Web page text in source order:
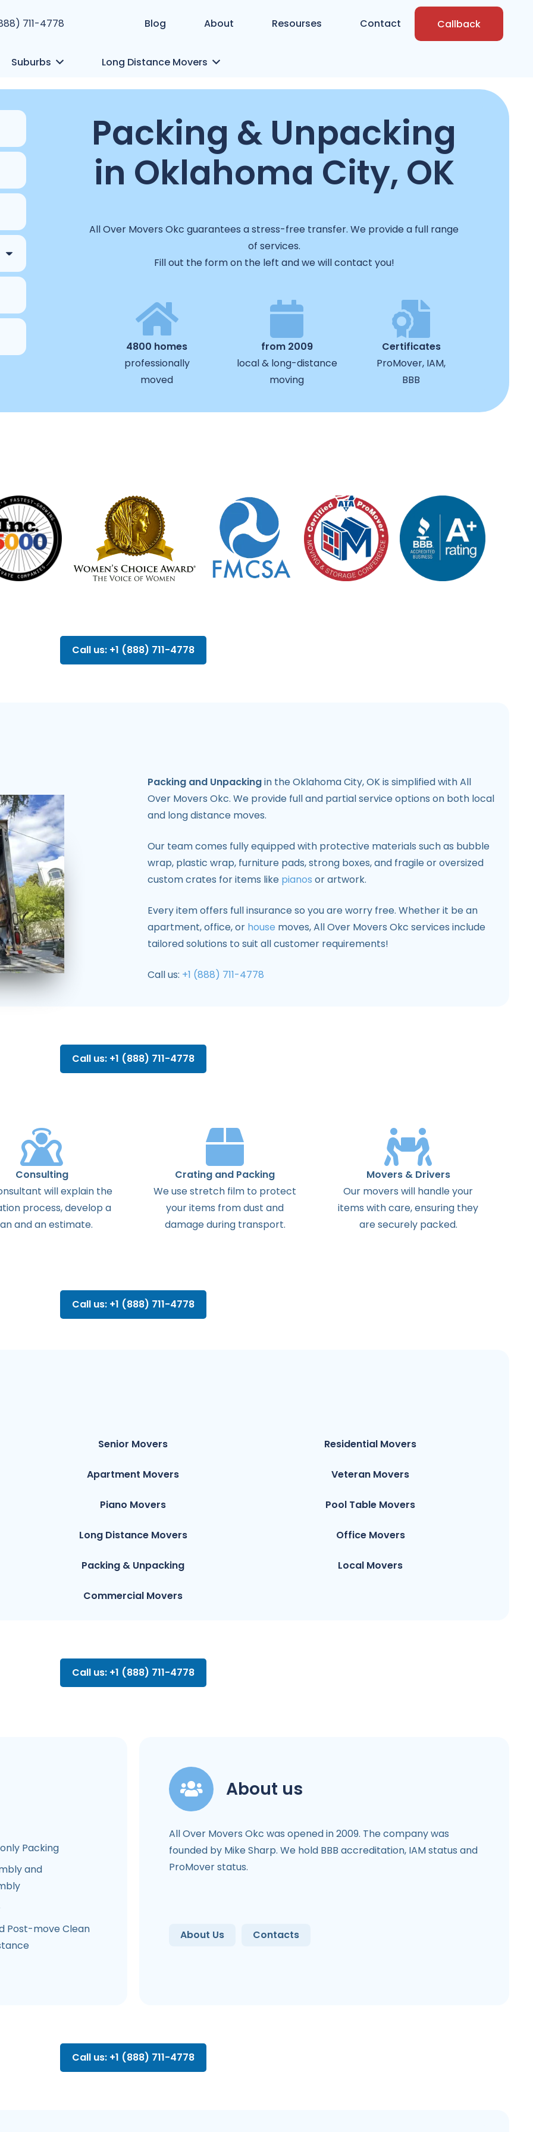
711-4778 Blog About Resourses Contact Callback
Suburbs Long Distance Movers
Packing & Unpacking
in Oklahoma City, OK
All Over Movers Okc guarantees a stress-free transfer. We provide a full range
of services.
Fill out the form on the left and we will contact you!
4800 homes
professionally
moved
from 2009
local & long-distance
moving
Certificates
ProMover, IAM,
BBB
Call us: +1 (888) 711-4778
Packing and Unpackingin the Oklahoma City, OK is simplified with All
Over Movers Okc. We provide full and partial service options on both local
and long distance moves.
Our team comes fully equipped with protective materials such as bubble
wrap, plastic wrap, furniture pads, strong boxes, and fragile or oversized
custom crates for items like pianos or artwork.
Every item offers full insurance so you are worry free. Whether it be an
apartment, office, or house moves, All Over Movers Okc services include
tailored solutions to suit all customer requirements!
Call us: +1 (888) 711-4778
Call us: +1 (888) 711-4778
Consulting
willexplain the
process,develop a
andanestimate.
Crating and Packing
We use stretch film to protect
your items from dust and
damage during transport.
Movers & Drivers
Our movers will handle your
items with care, ensuring they
are securely packed.
Call us: +1 (888) 711-4778
Senior Movers Residential Movers
Apartment Movers Veteran Movers
Piano Movers Pool Table Movers
Long Distance Movers Office Movers
Packing & Unpacking Local Movers
Commercial Movers
Call us: +1 (888) 711-4778
Packing
and
Post-move Clean
About us
All Over Movers Okc was opened in 2009. The company was
founded by Mike Sharp. We hold BBB accreditation, IAM status and
ProMover status.
About Us Contacts
Call us: +1 (888) 711-4778